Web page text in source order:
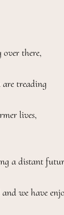
there,
treading
lives,
a distant
we have